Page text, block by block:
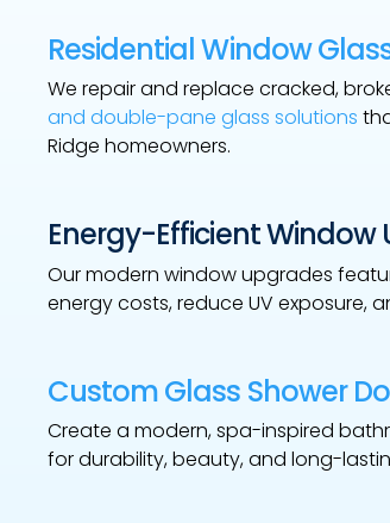
Residential Window
We repair and replace cracked,
and double-pane glass solutions
Ridge homeowners.
Energy-Efficient Window
Our modern window upgrades
energy costs, reduce UV exposure,
Custom Glass Shower
Create a modern, spa-inspired
for durability, beauty, and long-